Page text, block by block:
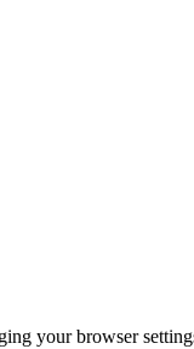
your browser